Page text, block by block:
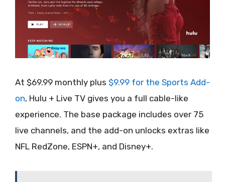
At $69.99 monthly plus $9.99 for the Sports Add-
on, Hulu + Live TV gives you a full cable-like
experience. The base package includes over 75
live channels, and the add-on unlocks extras like
NFL RedZone, ESPN+, and Disney+.